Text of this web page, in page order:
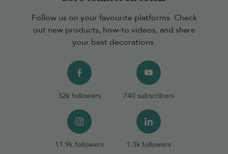
Follow us on your favourite platforms. Check
out new products, how-to videos, and share
your best decorations
32k followers 740 subscribers
11.9k followers 1.3k followers